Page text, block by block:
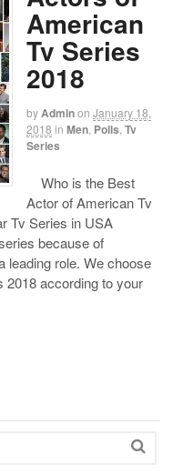
American
Tv Series
2018
byAdminon January 18,
2018 in Men Polls Tv
Series
Who is the Best
Actor of American Tv
Tv Series in USA
because of
leading role. We choose
2018 according to your